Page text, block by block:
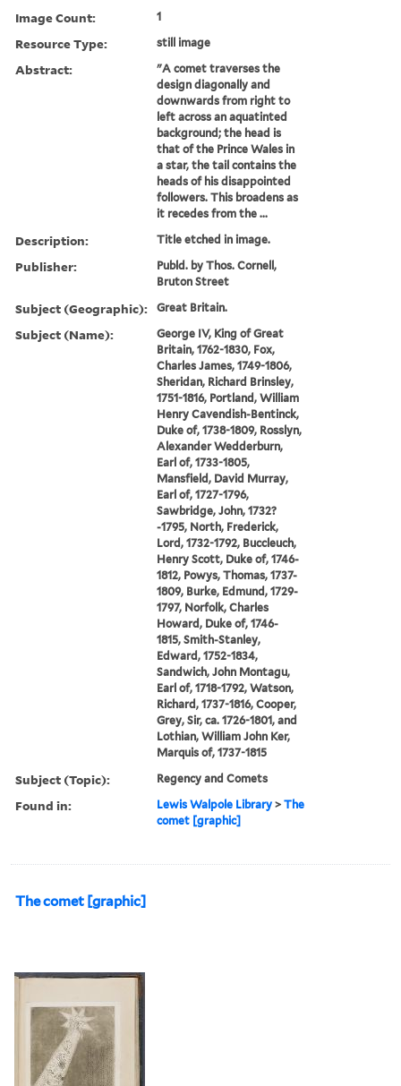
Image Count: 1
Resource Type: still image
Abstract:
"A comet traverses the
design diagonally and
downwards from right to
left across an aquatinted
background; the head is
that of the Prince Wales in
a star, the tail contains the
heads of his disappointed
followers. This broadens as
it recedes from the ...
Description: Title etched in image.
Publisher:
Publd. by Thos. Cornell,
Bruton Street
Subject (Geographic): Great Britain.
Subject (Name):
George IV, King of Great
Britain, 1762-1830, Fox,
Charles James, 1749-1806,
Sheridan, Richard Brinsley,
1751-1816, Portland, William
Henry Cavendish-Bentinck,
Duke of, 1738-1809, Rosslyn,
Alexander Wedderburn,
Earl of, 1733-1805,
Mansfield, David Murray,
Earl of, 1727-1796,
Sawbridge, John, 1732?
-1795, North, Frederick,
Lord, 1732-1792, Buccleuch,
Henry Scott, Duke of, 1746-
1812, Powys, Thomas, 1737-
1809, Burke, Edmund, 1729-
1797, Norfolk, Charles
Howard, Duke of, 1746-
1815, Smith-Stanley,
Edward, 1752-1834,
Sandwich, John Montagu,
Earl of, 1718-1792, Watson,
Richard, 1737-1816, Cooper,
Grey, Sir, ca. 1726-1801, and
Lothian, William John Ker,
Marquis of, 1737-1815
Subject (Topic): Regency and Comets
Found in: Lewis Walpole Library >The
comet [graphic]
The comet [graphic]